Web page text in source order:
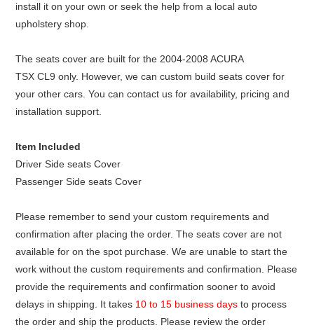
install it on your own or seek the help from a local auto
upholstery shop.
The seats cover are built for the 2004-2008 ACURA
TSXCL9only. However, we can custom build seats cover for
your other cars. You can contact us for availability, pricing and
installation support.
Item Included
Driver Side seats Cover
Passenger Side seats Cover
Please remember to send your custom requirements and
confirmation after placing the order. The seats cover are not
available for on the spot purchase. We are unable to start the
work without the custom requirements and confirmation. Please
provide the requirements and confirmation sooner to avoid
delays in shipping. It takes 10 to 15 business days to process
the order and ship the products. Please review the order